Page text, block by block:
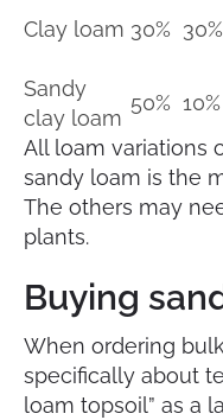
Clay loam 30% 30%
Sandy
clay loam
50% 10%
All loam variations
sandy loam is the
The others may
plants.
Buying
When ordering
specifically about
loam topsoil” as a